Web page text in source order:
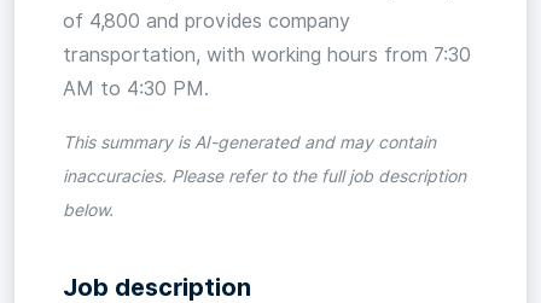
of 4,800 and provides company
transportation, with working hours from 7:30
AM to 4:30 PM.
This summary is AI-generated and may contain
inaccuracies. Please refer to the full job description
below.
Job description